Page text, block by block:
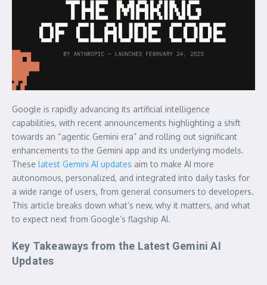
Google is rapidly advancing its artificial intelligence
capabilities, with recent announcements highlighting a shift
towards an “agentic Gemini era” and rolling out significant
enhancements to the Gemini app and its underlying models.
These latest Gemini AI updates aim to make AI more
autonomous, personalized, and integrated into daily tasks for
a wide range of users, from general consumers to developers.
This article breaks down what’s new, why it matters, and what
to expect next from Google’s flagship AI.
Key Takeaways from the Latest Gemini AI
Updates